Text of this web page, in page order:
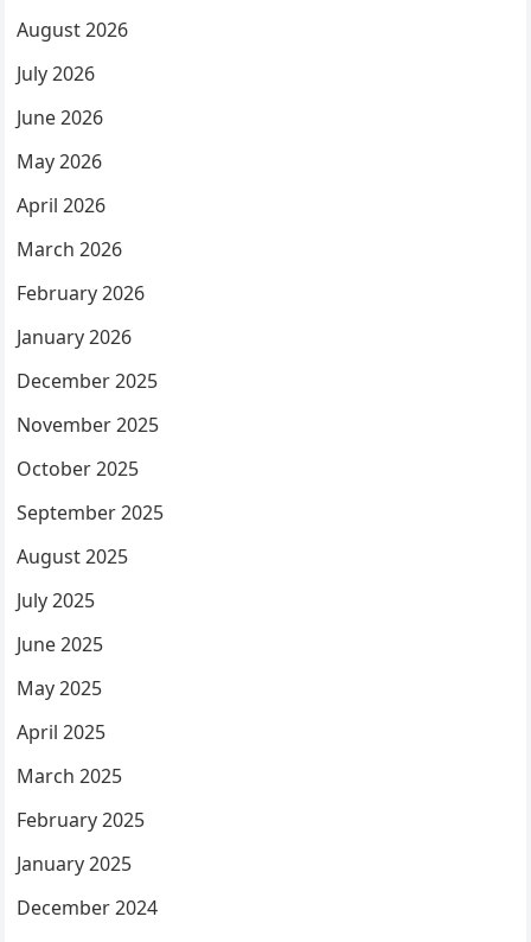
August 2026
July 2026
June 2026
May 2026
April 2026
March 2026
February 2026
January 2026
December 2025
November 2025
October 2025
September 2025
August 2025
July 2025
June 2025
May 2025
April 2025
March 2025
February 2025
January 2025
December 2024